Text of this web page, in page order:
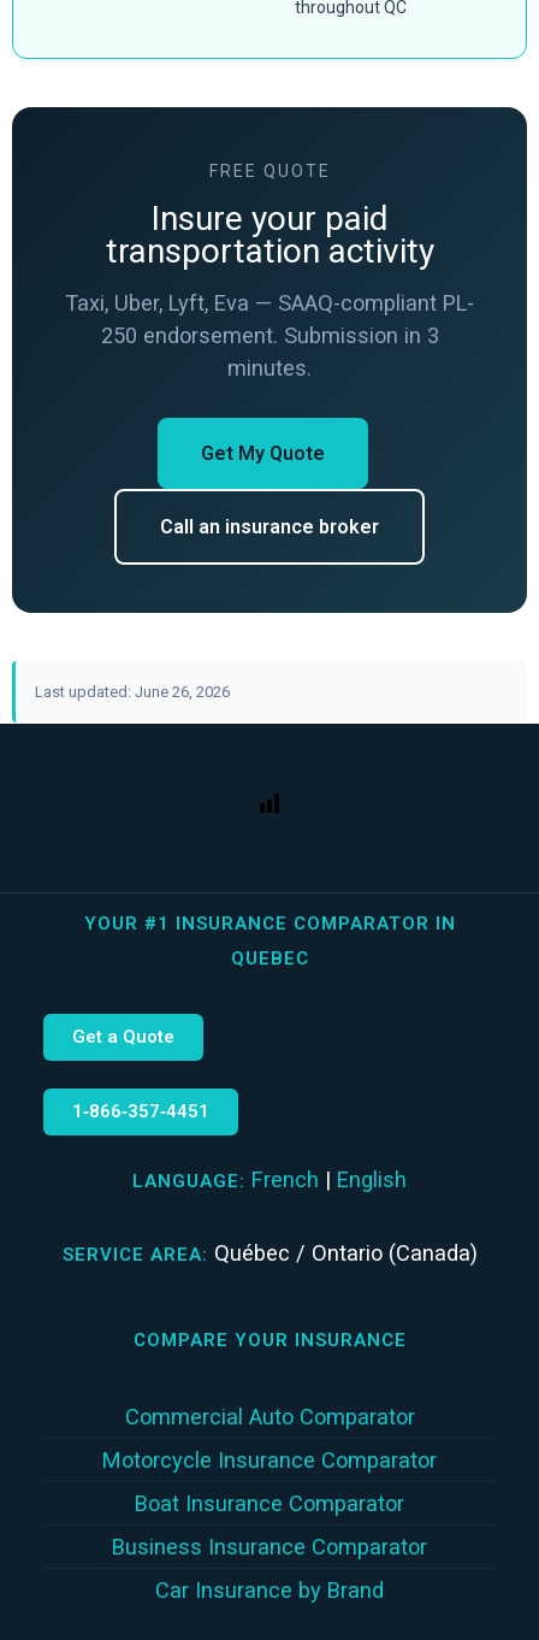
throughout QC
FREE QUOTE
Insure your paid
transportation activity
Taxi, Uber, Lyft, Eva — SAAQ-compliant PL-
250 endorsement. Submission in 3
minutes.
Get My Quote
Call an insurance broker
Last updated: June 26, 2026
YOUR #1 INSURANCE COMPARATOR IN
QUEBEC
Get a Quote
1‑866‑357‑4451
LANGUAGE: French | English
SERVICE AREA: Québec / Ontario (Canada)
COMPARE YOUR INSURANCE
Commercial Auto Comparator
Motorcycle Insurance Comparator
Boat Insurance Comparator
Business Insurance Comparator
Car Insurance by Brand